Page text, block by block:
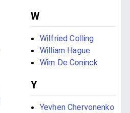
W
Wilfried Colling
William Hague
Wim De Coninck
Y
Yevhen Chervonenko